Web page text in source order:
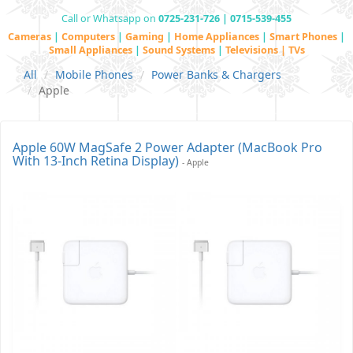
Call or Whatsapp on 0725-231-726 | 0715-539-455
Cameras | Computers | Gaming | Home Appliances | Smart Phones |
Small Appliances | Sound Systems | Televisions | TVs
All Mobile Phones
Power Banks & Chargers
Apple
Apple 60W MagSafe 2 Power Adapter (MacBook Pro
With 13-Inch Retina Display) - Apple